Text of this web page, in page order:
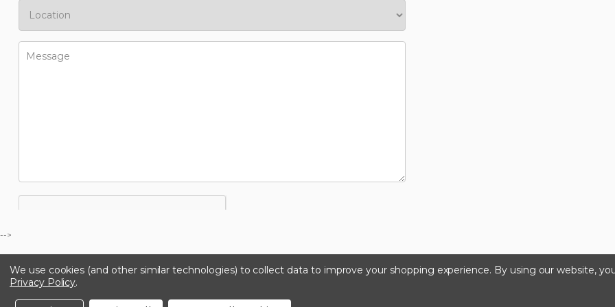
-->
We use cookies (and other similar technologies) to collect data to improve your shopping experience. By using our website,
Privacy Policy.